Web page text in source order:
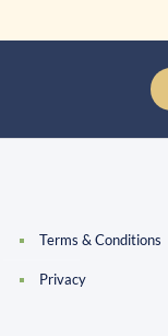
Terms & Conditions
Privacy